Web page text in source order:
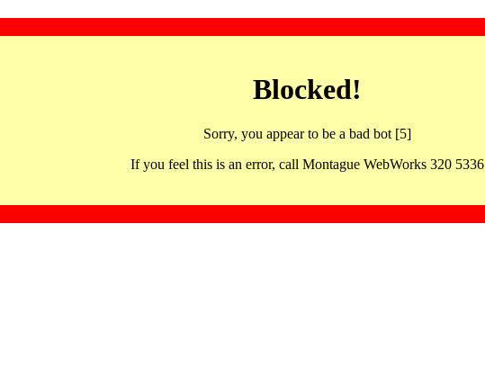
Blocked!
Sorry, you appear to be a bad bot [5]
If you feel this is an error, call Montague WebWorks 320 5336